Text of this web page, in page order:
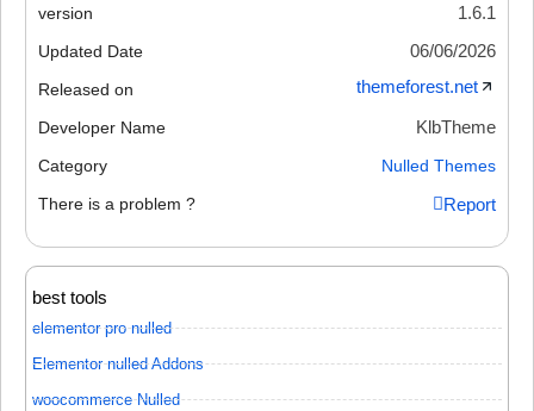
version 1.6.1
Updated Date 06/06/2026
Released on themeforest.net
Developer Name KlbTheme
Category
Nulled Themes
There is a problem ?
Report
best tools
elementor pro nulled
Elementor nulled Addons
woocommerce Nulled